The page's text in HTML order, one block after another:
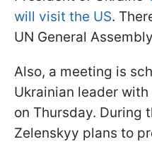
will visit the US.
UN General
Also, a meeting is
Ukrainian leader
on Thursday. During
Zelenskyy plans to